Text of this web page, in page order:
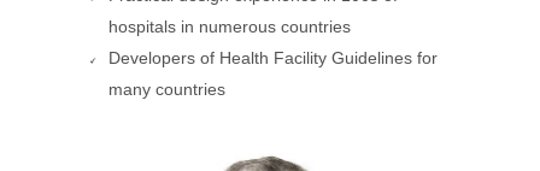
hospitals in numerous countries
Developers of Health Facility Guidelines for
many countries